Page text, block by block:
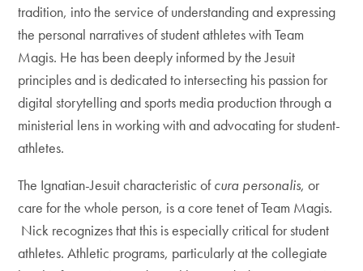
tradition, into the service of understanding and expressing
the personal narratives of student athletes with Team
Magis. He has been deeply informed by the Jesuit
principles and is dedicated to intersecting his passion for
digital storytelling and sports media production through a
ministerial lens in working with and advocating for student-
athletes.
The Ignatian-Jesuit characteristic ofcura personalis, or
care for the whole person, is a core tenet of Team Magis.
Nick recognizes that this is especially critical for student
athletes. Athletic programs, particularly at the collegiate